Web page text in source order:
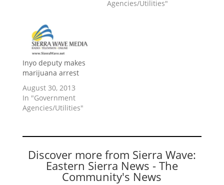
Agencies/Utilities"
Inyo deputy makes
marijuana arrest
August 30, 2013
In "Government
Agencies/Utilities"
Discover more from Sierra Wave:
Eastern Sierra News - The
Community's News